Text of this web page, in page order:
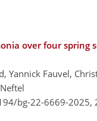
over four spring
Fauvel,
bg-22-6669-2025,